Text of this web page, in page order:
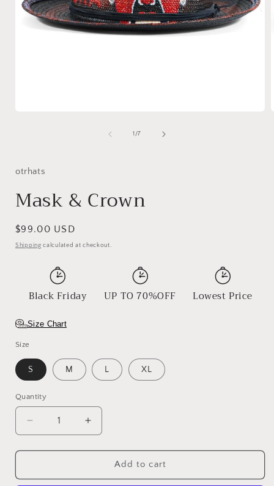
1/of
7
otrhats
Mask & Crown
Regular
price
$99.00 USD
Shipping calculated at checkout.
Black Friday UP TO 70%OFF Lowest Price
Size Chart
Size
S M L XL
Quantity
Decrease
quantity
for
&amp;
Increase
quantity
for
&amp;
Add to cart